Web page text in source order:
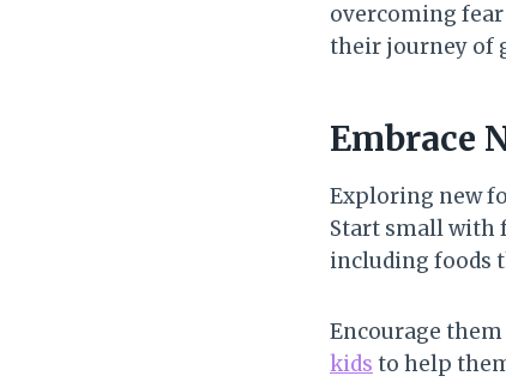
overcoming
their journey of
Embrace
Exploring new
Start small with
including foods
Encourage
kids to help